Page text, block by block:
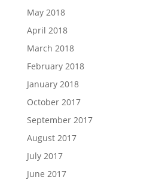
May 2018
April 2018
March 2018
February 2018
January 2018
October 2017
September 2017
August 2017
July 2017
June 2017